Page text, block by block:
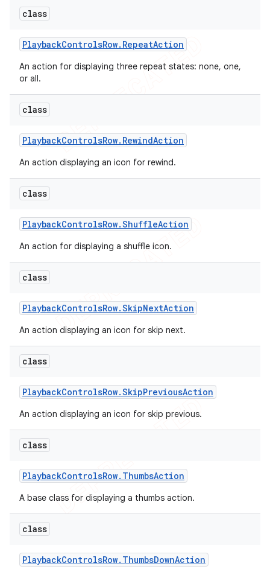
class
PlaybackControlsRow. RepeatAction
An action for displaying three repeat states: none, one,
or all.
class
PlaybackControlsRow. RewindAction
An action displaying an icon for rewind.
class
PlaybackControlsRow.ShuffleAction
An action for displaying a shuffle icon.
class
PlaybackControlsRow.SkipNextAction
An action displaying an icon for skip next.
class
PlaybackControlsRow.SkipPreviousAction
An action displaying an icon for skip previous.
class
PlaybackControlsRow. ThumbsAction
A base class for displaying a thumbs action.
class
PlaybackControlsRow. ThumbsDownAction